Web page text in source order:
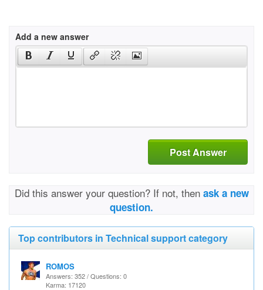
Add a new answer
Post Answer
Did this answer your question? If not, then ask a new
question.
Top contributors in Technical support category
ROMOS
Answers: 352 / Questions: 0
Karma: 17120